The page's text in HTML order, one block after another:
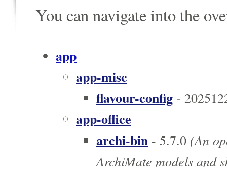
You can navigate into the
app
app-misc
flavour-config -
app-office
archi-bin - 5.7.0 (An
ArchiMate models and